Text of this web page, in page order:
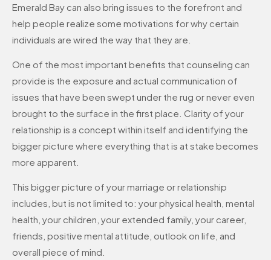
Emerald Bay can also bring issues to the forefront and
help people realize some motivations for why certain
individuals are wired the way that they are.
One of the most important benefits that counseling can
provide is the exposure and actual communication of
issues that have been swept under the rug or never even
brought to the surface in the first place. Clarity of your
relationship is a concept within itself and identifying the
bigger picture where everything that is at stake becomes
more apparent.
This bigger picture of your marriage or relationship
includes, but is not limited to: your physical health, mental
health, your children, your extended family, your career,
friends, positive mental attitude, outlook on life, and
overall piece of mind.